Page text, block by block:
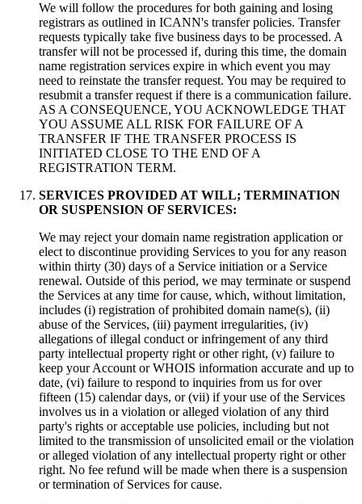
We will follow the procedures for both gaining and losing
registrars as outlined in ICANN's transfer policies. Transfer
requests typically take five business days to be processed. A
transfer will not be processed if, during this time, the domain
name registration services expire in which event you may
need to reinstate the transfer request. You may be required to
resubmit a transfer request if there is a communication failure.
AS A CONSEQUENCE, YOU ACKNOWLEDGE THAT
YOU ASSUME ALL RISK FOR FAILURE OF A
TRANSFER IF THE TRANSFER PROCESS IS
INITIATED CLOSE TO THE END OF A
REGISTRATION TERM.
SERVICES PROVIDED AT WILL; TERMINATION
OR SUSPENSION OF SERVICES:
We may reject your domain name registration application or
elect to discontinue providing Services to you for any reason
within thirty (30) days of a Service initiation or a Service
renewal. Outside of this period, we may terminate or suspend
the Services at any time for cause, which, without limitation,
includes (i) registration of prohibited domain name(s), (ii)
abuse of the Services, (iii) payment irregularities, (iv)
allegations of illegal conduct or infringement of any third
party intellectual property right or other right, (v) failure to
keep your Account or WHOIS information accurate and up to
date, (vi) failure to respond to inquiries from us for over
fifteen (15) calendar days, or (vii) if your use of the Services
involves us in a violation or alleged violation of any third
party's rights or acceptable use policies, including but not
limited to the transmission of unsolicited email or the violation
or alleged violation of any intellectual property right or other
right. No fee refund will be made when there is a suspension
or termination of Services for cause.